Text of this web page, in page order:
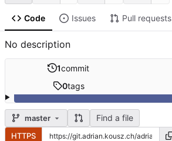
Code Issues Pull requests
No description
1commit
0tags
master Find a file
HTTPS